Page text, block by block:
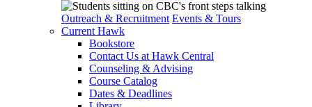
Outreach & Recruitment Events & Tours
Current Hawk
Bookstore
Contact Us at Hawk Central
Counseling & Advising
Course Catalog
Dates & Deadlines